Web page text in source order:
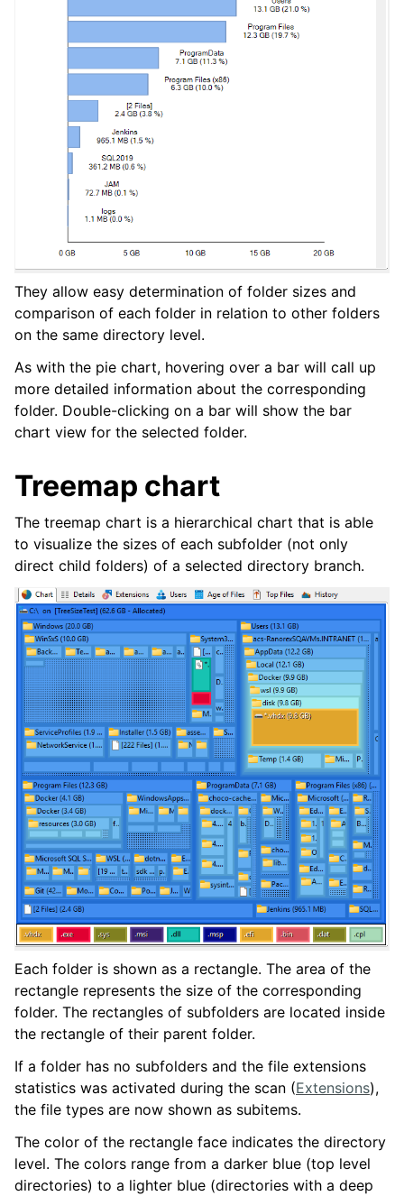
They allow easy determination of folder sizes and
comparison of each folder in relation to other folders
on the same directory level.
As with the pie chart, hovering over a bar will call up
more detailed information about the corresponding
folder. Double-clicking on a bar will show the bar
chart view for the selected folder.
Treemap chart
The treemap chart is a hierarchical chart that is able
to visualize the sizes of each subfolder (not only
direct child folders) of a selected directory branch.
Each folder is shown as a rectangle. The area of the
rectangle represents the size of the corresponding
folder. The rectangles of subfolders are located inside
the rectangle of their parent folder.
If a folder has no subfolders and the file extensions
statistics was activated during the scan (Extensions),
the file types are now shown as subitems.
The color of the rectangle face indicates the directory
level. The colors range from a darker blue (top level
directories) to a lighter blue (directories with a deep